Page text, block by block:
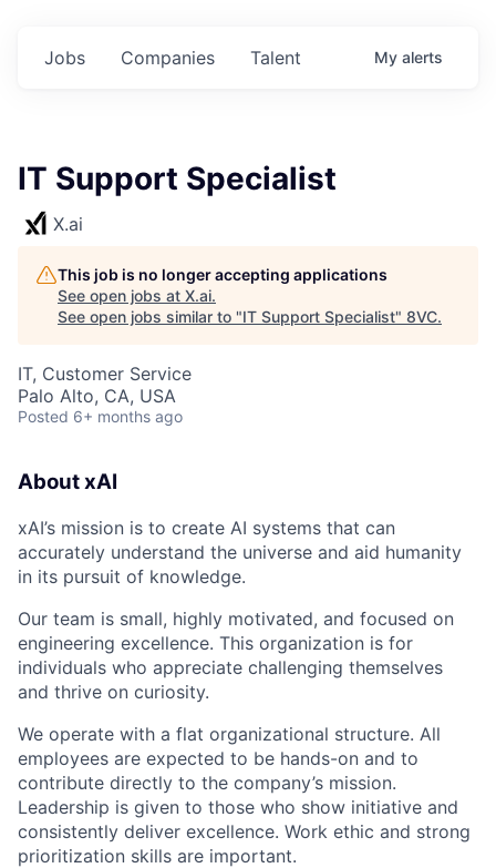
Jobs Companies Talent My alerts
IT Support Specialist
X.ai
This job is no longer accepting applications
See open jobs at X.ai.
See open jobs similar to "IT Support Specialist" 8VC.
IT, Customer Service
Palo Alto, CA, USA
Posted 6+ months ago
About xAI
xAI’s mission is to create AI systems that can
accurately understand the universe and aid humanity
in its pursuit of knowledge.
Our team is small, highly motivated, and focused on
engineering excellence. This organization is for
individuals who appreciate challenging themselves
and thrive on curiosity.
We operate with a flat organizational structure. All
employees are expected to be hands-on and to
contribute directly to the company’s mission.
Leadership is given to those who show initiative and
consistently deliver excellence. Work ethic and strong
prioritization skills are important.